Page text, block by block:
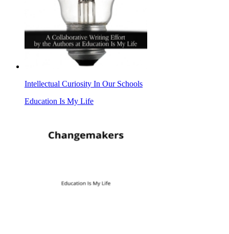
Intellectual Curiosity In Our Schools
Education Is My Life